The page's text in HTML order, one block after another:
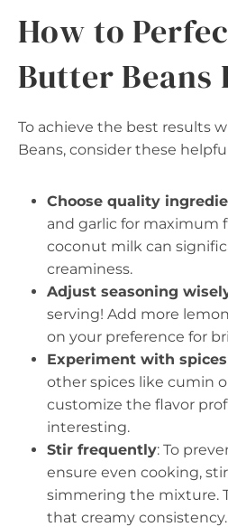
How to
Butter Beans
To achieve the best results
Beans, consider these
Choose quality
and garlic for maximum
coconut milk can
creaminess.
Adjust seasoning
serving! Add more
on your preference for
Experiment with spices
other spices like cumin
customize the flavor
interesting.
Stir frequently: To
ensure even cooking,
simmering the mixture.
that creamy consistency.